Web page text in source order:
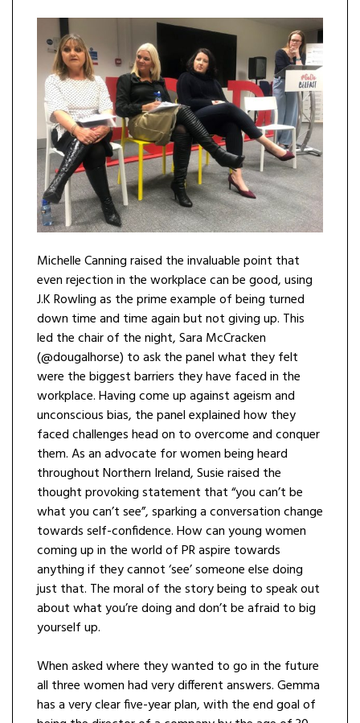
Michelle Canning raised the invaluable point that
even rejection in the workplace can be good, using
J.K Rowling as the prime example of being turned
down time and time again but not giving up. This
led the chair of the night, Sara McCracken
(@dougalhorse) to ask the panel what they felt
were the biggest barriers they have faced in the
workplace. Having come up against ageism and
unconscious bias, the panel explained how they
faced challenges head on to overcome and conquer
them. As an advocate for women being heard
throughout Northern Ireland, Susie raised the
thought provoking statement that “you can’t be
what you can’t see”, sparking a conversation change
towards self-confidence. How can young women
coming up in the world of PR aspire towards
anything if they cannot ‘see’ someone else doing
just that. The moral of the story being to speak out
about what you’re doing and don’t be afraid to big
yourself up.
When asked where they wanted to go in the future
all three women had very different answers. Gemma
has a very clear five-year plan, with the end goal of